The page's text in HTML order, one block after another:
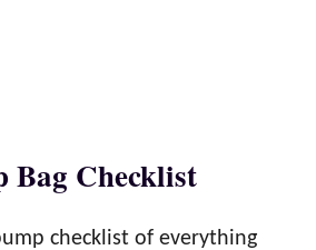
Bag Checklist
checklist of everything